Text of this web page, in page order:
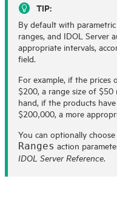
TIP:
By default with
ranges, and IDOL Server
appropriate intervals,
field.
For example, if the
$200, a range size of
hand, if the products
$200,000, a more
You can optionally
Ranges action
IDOL Server Reference.